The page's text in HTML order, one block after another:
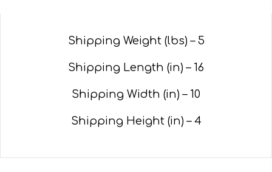
Shipping Weight (lbs) – 5
Shipping Length (in) – 16
Shipping Width (in) – 10
Shipping Height (in) – 4